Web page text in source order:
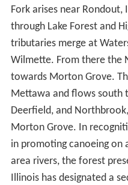
suburbs of Chicago
converge. The Skokie
flat area, historically a
the west of the city of
southward, paralleling the
through wetlands, the
number of golf courses
South of Highland Park
Botanic Gardens and
marshlands known as the
Fork arises near Rondout,